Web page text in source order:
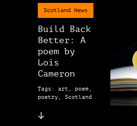
Scotland News
Build Back
Better: A
poem by
Lois
Cameron
Tags: art, poem,
poetry, Scotland